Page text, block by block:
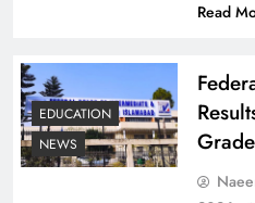
Why Ahsan Iqbal’s IMF
Read
EDUCATION
NEWS